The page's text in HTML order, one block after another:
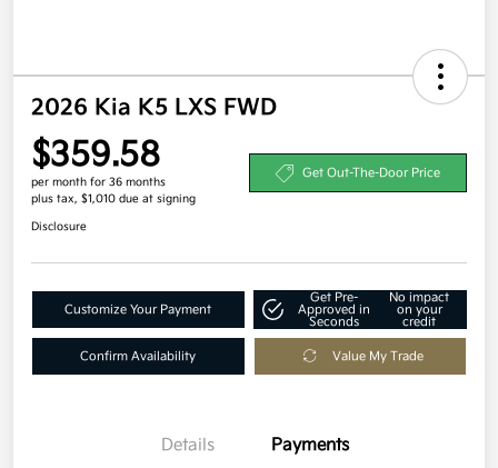
2026 Kia K5 LXS FWD
$359.58
per month for 36 months
plus tax, $1,010 due at signing
Get Out-The-Door Price
Disclosure
Customize Your Payment
Get Pre-
Approved in
Seconds
No impact
on your
credit
Confirm Availability Value My Trade
Details Payments